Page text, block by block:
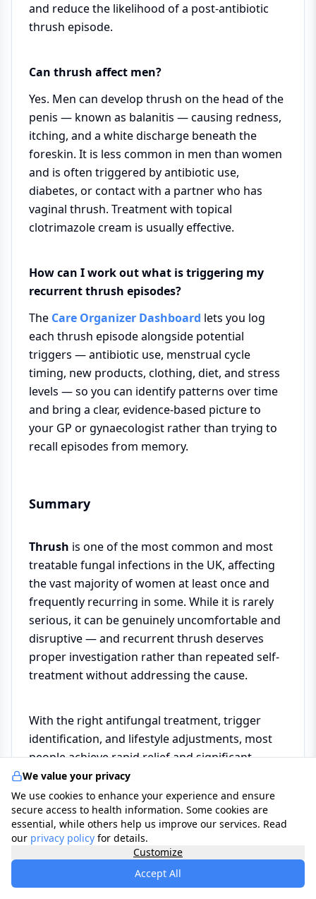
and reduce the likelihood of a post-antibiotic
thrush episode.
Can thrush affect men?
Yes. Men can develop thrush on the head of the
penis — known as balanitis — causing redness,
itching, and a white discharge beneath the
foreskin. It is less common in men than women
and is often triggered by antibiotic use,
diabetes, or contact with a partner who has
vaginal thrush. Treatment with topical
clotrimazole cream is usually effective.
How can I work out what is triggering my
recurrent thrush episodes?
The Care Organizer Dashboard lets you log
each thrush episode alongside potential
triggers — antibiotic use, menstrual cycle
timing, new products, clothing, diet, and stress
levels — so you can identify patterns over time
and bring a clear, evidence-based picture to
your GP or gynaecologist rather than trying to
recall episodes from memory.
Summary
Thrush is one of the most common and most
treatable fungal infections in the UK, affecting
the vast majority of women at least once and
frequently recurring in some. While it is rarely
serious, it can be genuinely uncomfortable and
disruptive — and recurrent thrush deserves
proper investigation rather than repeated self-
treatment without addressing the cause.
With the right antifungal treatment, trigger
identification, and lifestyle adjustments, most
people achieve rapid relief and significant
reduction in recurrence. If episodes are
frequent or not responding to standard
treatment, your GP or a gynaecologist can
investigate further and offer a structured
management plan.
We value your privacy
We use cookies to enhance your experience and ensure
secure access to health information. Some cookies are
essential, while others help us improve our services. Read
our privacy policy for details.
Customize
Accept All